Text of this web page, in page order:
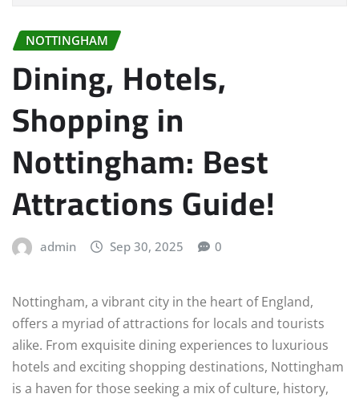
NOTTINGHAM
Dining, Hotels,
Shopping in
Nottingham: Best
Attractions Guide!
admin Sep 30, 2025 0
Nottingham, a vibrant city in the heart of England,
offers a myriad of attractions for locals and tourists
alike. From exquisite dining experiences to luxurious
hotels and exciting shopping destinations, Nottingham
is a haven for those seeking a mix of culture, history,